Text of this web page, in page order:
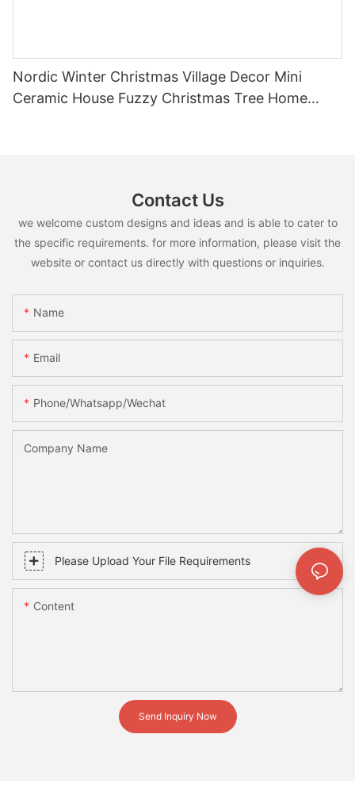
Nordic Winter Christmas Village Decor Mini
Ceramic House Fuzzy Christmas Tree Home
Contact Us
we welcome custom designs and ideas and is able to cater to
the specific requirements. for more information, please visit the
website or contact us directly with questions or inquiries.
Name
Email
Phone/whatsapp/wechat
Company Name
Please Upload Your File Requirements
Content
Send Inquiry Now